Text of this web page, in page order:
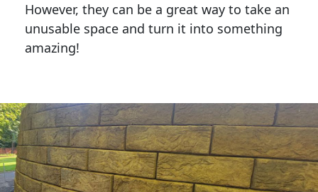
However, they can be a great way to take an
unusable space and turn it into something
amazing!